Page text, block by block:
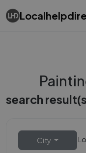
search
City